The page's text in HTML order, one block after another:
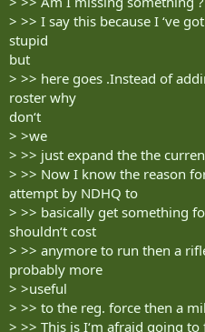
> >> I say this because I ‘ve
stupid
but
> >> here goes .Instead of
roster why
don‘t
> >we
> >> just expand the the
> >> Now I know the reason
attempt by NDHQ to
> >> basically get something
shouldn‘t cost
> >> anymore to run then a
probably more
> >useful
> >> to the reg. force then a
> >> This is I‘m afraid going